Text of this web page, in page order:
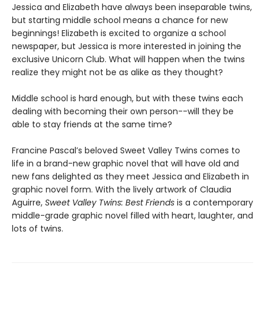
Jessica and Elizabeth have always been inseparable twins,
but starting middle school means a chance for new
beginnings! Elizabeth is excited to organize a school
newspaper, but Jessica is more interested in joining the
exclusive Unicorn Club. What will happen when the twins
realize they might not be as alike as they thought?
Middle school is hard enough, but with these twins each
dealing with becoming their own person--will they be
able to stay friends at the same time?
Francine Pascal’s beloved Sweet Valley Twins comes to
life in a brand-new graphic novel that will have old and
new fans delighted as they meet Jessica and Elizabeth in
graphic novel form. With the lively artwork of Claudia
Aguirre, Sweet Valley Twins: Best Friends is a contemporary
middle-grade graphic novel filled with heart, laughter, and
lots of twins.